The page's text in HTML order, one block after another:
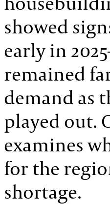
showed
early in
remained
demand as
played out.
examines
for the
shortage.